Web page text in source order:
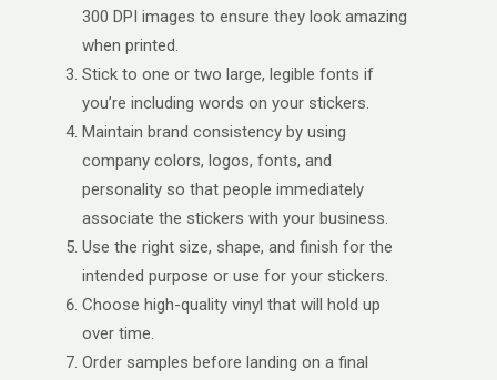
300 DPI images to ensure they look amazing
when printed.
Stick to one or two large, legible fonts if
you’re including words on your stickers.
Maintain brand consistency by using
company colors, logos, fonts, and
personality so that people immediately
associate the stickers with your business.
Use the right size, shape, and finish for the
intended purpose or use for your stickers.
Choose high-quality vinyl that will hold up
over time.
Order samples before landing on a final